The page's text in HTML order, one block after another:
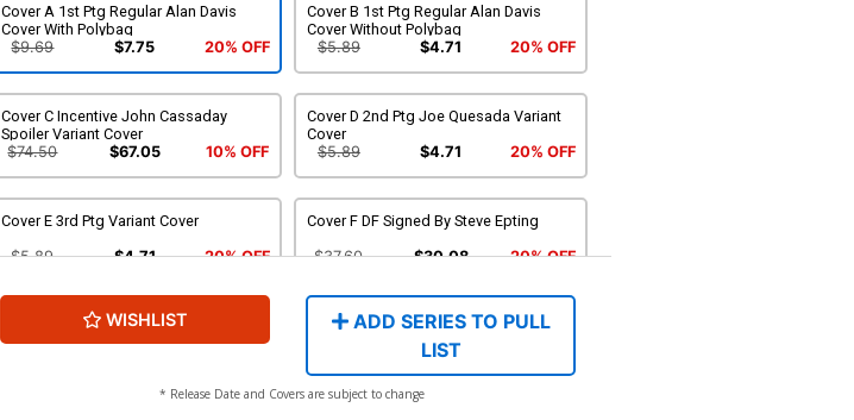
Cover A 1st Ptg Regular Alan Davis
Cover With Polybag
$9.69
$7.75 20% OFF
Cover B 1st Ptg Regular Alan Davis
Cover Without Polybag
$5.89
$4.71 20% OFF
Cover C Incentive John Cassaday
Spoiler Variant Cover
$74.50
$67.05 10% OFF
Cover D 2nd Ptg Joe Quesada Variant
Cover
$5.89
$4.71 20% OFF
Cover E 3rd Ptg Variant Cover
$5.89 $4.71 20% OFF
Cover F DF Signed By Steve Epting
$37.60 $30.08 20% OFF
Cover G DF Signed By Joe Quesada Cover H DF Signed By Stan Lee
$309.60
WISHLIST
ADD SERIES TO PULL
LIST
* Release Date and Covers are subject to change